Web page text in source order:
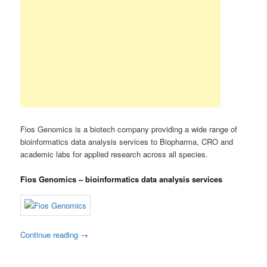
Fios Genomics is a biotech company providing a wide range of
bioinformatics data analysis services to Biopharma, CRO and
academic labs for applied research across all species.
Fios Genomics – bioinformatics data analysis services
Continue reading →